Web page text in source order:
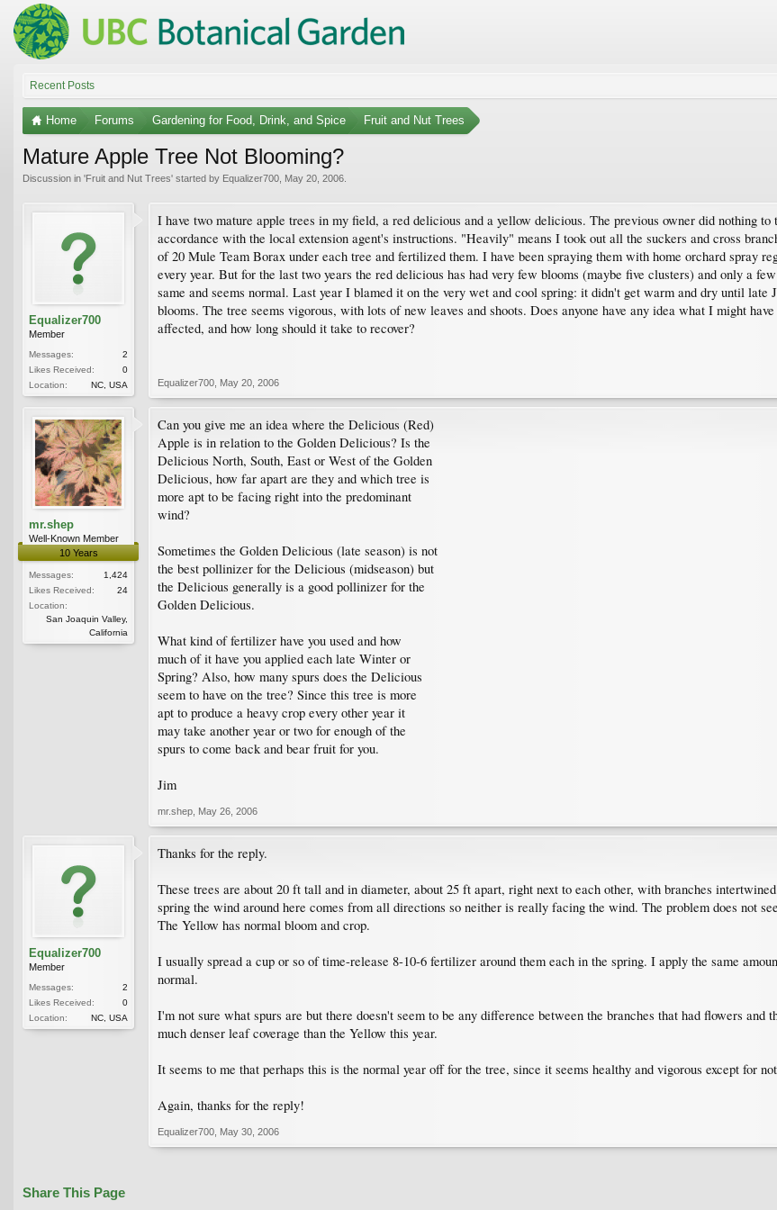
Recent Posts
Home Forums Gardening for Food, Drink, and Spice Fruit and Nut Trees
Mature Apple Tree Not Blooming?
Discussion in 'Fruit and Nut Trees' started by Equalizer700 May 20, 2006
Equalizer700
Member
Messages:
2
Likes Received:
0
Location:
NC, USA
I have two mature apple trees in my field, a red delicious and a yellow delicious. The previous owner did nothing
accordance with the local extension agent's instructions. "Heavily" means I took out all the suckers and cross
of 20 Mule Team Borax under each tree and fertilized them. I have been spraying them with home orchard spray
every year. But for the last two years the red delicious has had very few blooms (maybe five clusters) and only a
same and seems normal. Last year I blamed it on the very wet and cool spring: it didn't get warm and dry until
blooms. The tree seems vigorous, with lots of new leaves and shoots. Does anyone have any idea what I might
affected, and how long should it take to recover?
Equalizer700 May 20, 2006
mr.shep
Well-Known Member
10 Years
Messages:
1,424
Likes Received:
24
Location:
San Joaquin Valley,
California
Can you give me an idea where the Delicious (Red)
Apple is in relation to the Golden Delicious? Is the
Delicious North, South, East or West of the Golden
Delicious, how far apart are they and which tree is
more apt to be facing right into the predominant
wind?
Sometimes the Golden Delicious (late season) is not
the best pollinizer for the Delicious (midseason) but
the Delicious generally is a good pollinizer for the
Golden Delicious.
What kind of fertilizer have you used and how
much of it have you applied each late Winter or
Spring? Also, how many spurs does the Delicious
seem to have on the tree? Since this tree is more
apt to produce a heavy crop every other year it
may take another year or two for enough of the
spurs to come back and bear fruit for you.
Jim
mr.shep May 26, 2006
Equalizer700
Member
Messages:
2
Likes Received:
0
Location:
NC, USA
Thanks for the reply.
These trees are about 20 ft tall and in diameter, about 25 ft apart, right next to each other, with branches
spring the wind around here comes from all directions so neither is really facing the wind. The problem does not
The Yellow has normal bloom and crop.
I usually spread a cup or so of time-release 8-10-6 fertilizer around them each in the spring. I apply the same
normal.
I'm not sure what spurs are but there doesn't seem to be any difference between the branches that had flowers
much denser leaf coverage than the Yellow this year.
It seems to me that perhaps this is the normal year off for the tree, since it seems healthy and vigorous except for
Again, thanks for the reply!
Equalizer700 May 30, 2006
Share This Page